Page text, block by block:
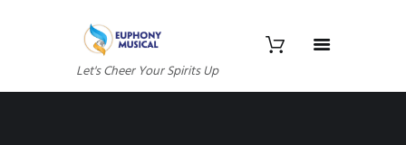
Let's Cheer Your Spirits Up